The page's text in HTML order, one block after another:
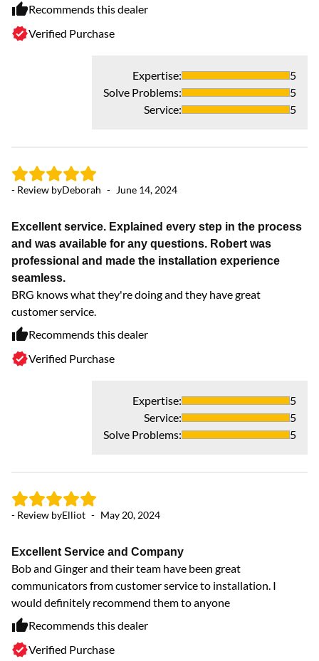
Recommends this dealer
Verified Purchase
Expertise:
5
Solve Problems:
5
Service: 5
- Review byDeborah - June 14, 2024
Excellent service. Explained every step in the process
and was available for any questions. Robert was
professional and made the installation experience
seamless.
BRG knows what they're doing and they have great
customer service.
Recommends this dealer
Verified Purchase
Expertise:
5
Service:
5
Solve Problems: 5
- Review byElliot - May 20, 2024
Excellent Service and Company
Bob and Ginger and their team have been great
communicators from customer service to installation. I
would definitely recommend them to anyone
Recommends this dealer
Verified Purchase